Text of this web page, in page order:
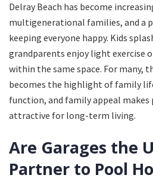
Delray Beach has become
multigenerational families, and a
keeping everyone happy. Kids
grandparents enjoy light exercise
within the same space. For many,
becomes the highlight of family
function, and family appeal
attractive for long-term living.
Are Garages the
Partner to Pool